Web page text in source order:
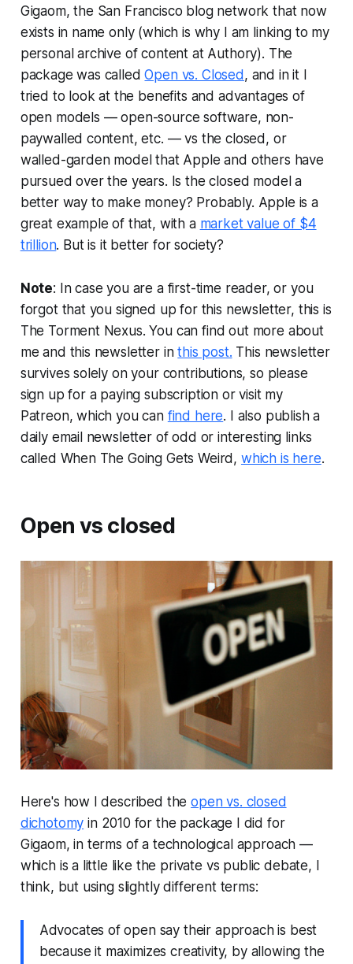
Gigaom, the San Francisco blog network that now
exists in name only (which is why I am linking to my
personal archive of content at Authory). The
package was calledOpen vs. Closed , and in it I
tried to look at the benefits and advantages of
open models — open-source software, non-
paywalled content, etc. — vs the closed, or
walled-garden model that Apple and others have
pursued over the years. Is the closed model a
better way to make money? Probably. Apple is a
great example of that, with a market value of $4
trillion. But is it better for society?
Note: In case you are a first-time reader, or you
forgot that you signed up for this newsletter, this is
The Torment Nexus. You can find out more about
me and this newsletter inthis post. This newsletter
survives solely on your contributions, so please
sign up for a paying subscription or visit my
Patreon, which you can find here. I also publish a
daily email newsletter of odd or interesting links
called When The Going Gets Weird, which is here.
Open vs closed
Here's how I described theopen vs. closed
dichotomy in 2010 for the package I did for
Gigaom, in terms of a technological approach —
which is a little like the private vs public debate, I
think, but using slightly different terms:
Advocates of open say their approach is best
because it maximizes creativity, by allowing the